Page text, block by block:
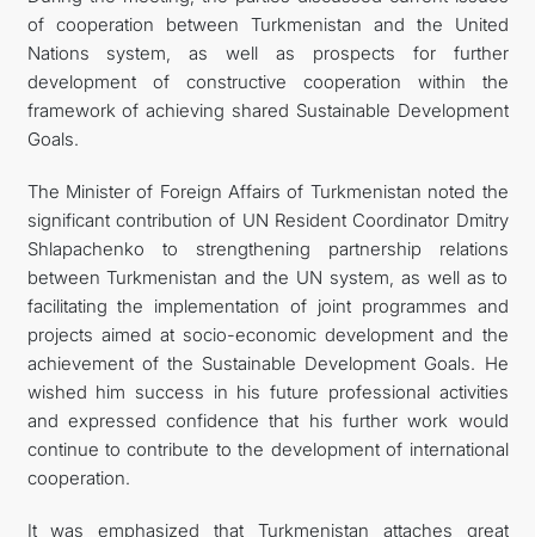
of cooperation between Turkmenistan and the United
Nations system, as well as prospects for further
development of constructive cooperation within the
framework of achieving shared Sustainable Development
Goals.
The Minister of Foreign Affairs of Turkmenistan noted the
significant contribution of UN Resident Coordinator Dmitry
Shlapachenko to strengthening partnership relations
between Turkmenistan and the UN system, as well as to
facilitating the implementation of joint programmes and
projects aimed at socio-economic development and the
achievement of the Sustainable Development Goals. He
wished him success in his future professional activities
and expressed confidence that his further work would
continue to contribute to the development of international
cooperation.
It was emphasized that Turkmenistan attaches great